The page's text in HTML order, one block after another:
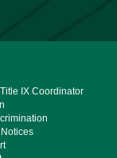
IX Coordinator